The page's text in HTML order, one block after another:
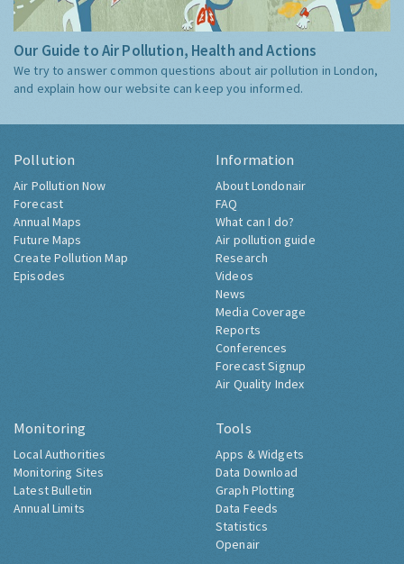
Our Guide to Air Pollution, Health and Actions
We try to answer common questions about air pollution in London,
and explain how our website can keep you informed.
Pollution
Air Pollution Now
Forecast
Annual Maps
Future Maps
Create Pollution Map
Episodes
Information
About Londonair
FAQ
What can I do?
Air pollution guide
Research
Videos
News
Media Coverage
Reports
Conferences
Forecast Signup
Air Quality Index
Monitoring
Local Authorities
Monitoring Sites
Latest Bulletin
Annual Limits
Tools
Apps & Widgets
Data Download
Graph Plotting
Data Feeds
Statistics
Openair